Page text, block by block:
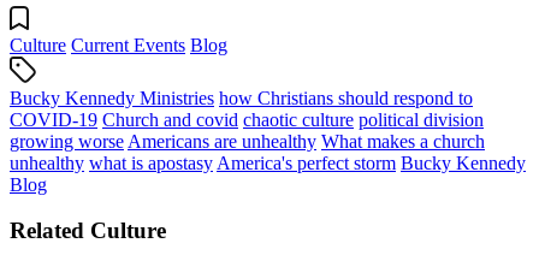
Culture Current Events Blog
Bucky Kennedy Ministries how Christians should respond to
COVID-19 Church and covid chaotic culture political division
growing worse Americans are unhealthy What makes a church
unhealthy what is apostasy America's perfect storm Bucky Kennedy
Blog
Related Culture